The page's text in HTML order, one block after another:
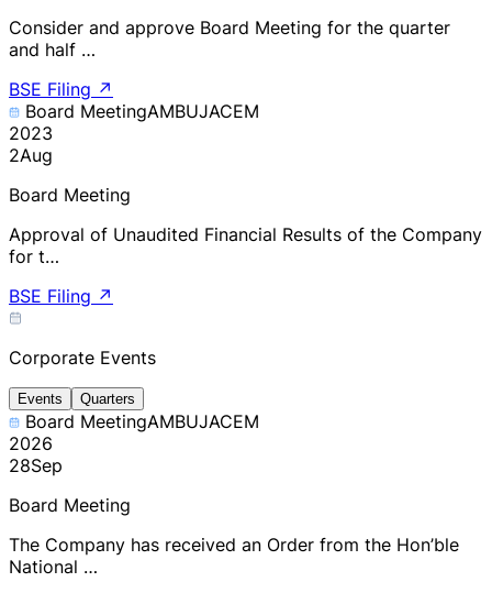
Consider and approve Board Meeting for the quarter
and half …
BSE Filing ↗
Board MeetingAMBUJACEM
2023
2Aug
Board Meeting
Approval of Unaudited Financial Results of the Company
for t…
BSE Filing ↗
Corporate Events
Events Quarters
Board MeetingAMBUJACEM
2026
28Sep
Board Meeting
The Company has received an Order from the Hon’ble
National …